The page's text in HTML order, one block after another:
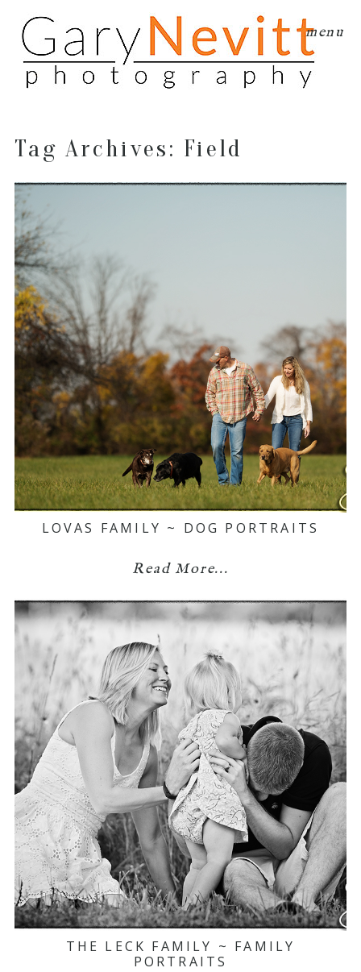
menu
Tag Archives: Field
LOVAS FAMILY ~ DOG PORTRAITS
Read More...
THE LECK FAMILY ~ FAMILY
PORTRAITS